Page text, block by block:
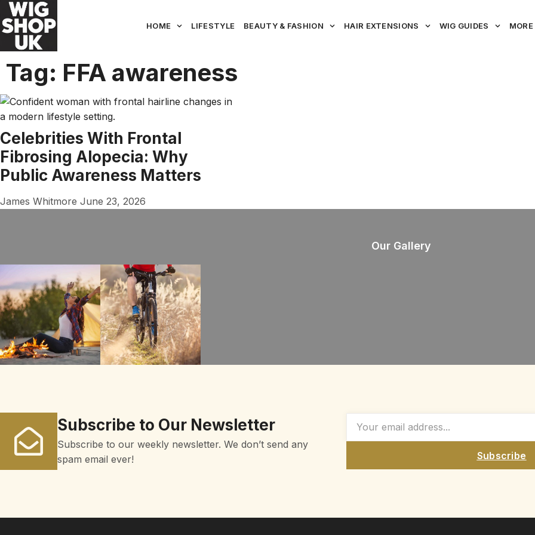
HOME LIFESTYLE BEAUTY & FASHION HAIR EXTENSIONS WIG GUIDES MORE
Tag: FFA awareness
Celebrities With Frontal
Fibrosing Alopecia: Why
Public Awareness Matters
James Whitmore June 23, 2026
Our Gallery
Subscribe to Our Newsletter
Subscribe to our weekly newsletter. We don’t send any
spam email ever!
Subscribe